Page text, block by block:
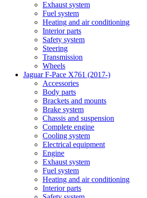
Exhaust system
Fuel system
Heating and air conditioning
Interior parts
Safety system
Steering
Transmission
Wheels
Jaguar F-Pace X761 (2017-)
Accessories
Body parts
Brackets and mounts
Brake system
Chassis and suspension
Complete engine
Cooling system
Electrical equipment
Engine
Exhaust system
Fuel system
Heating and air conditioning
Interior parts